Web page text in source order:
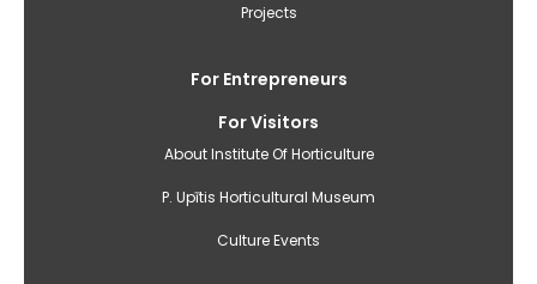
Projects
For Entrepreneurs
For Visitors
About Institute Of Horticulture
P. Upītis Horticultural Museum
Culture Events